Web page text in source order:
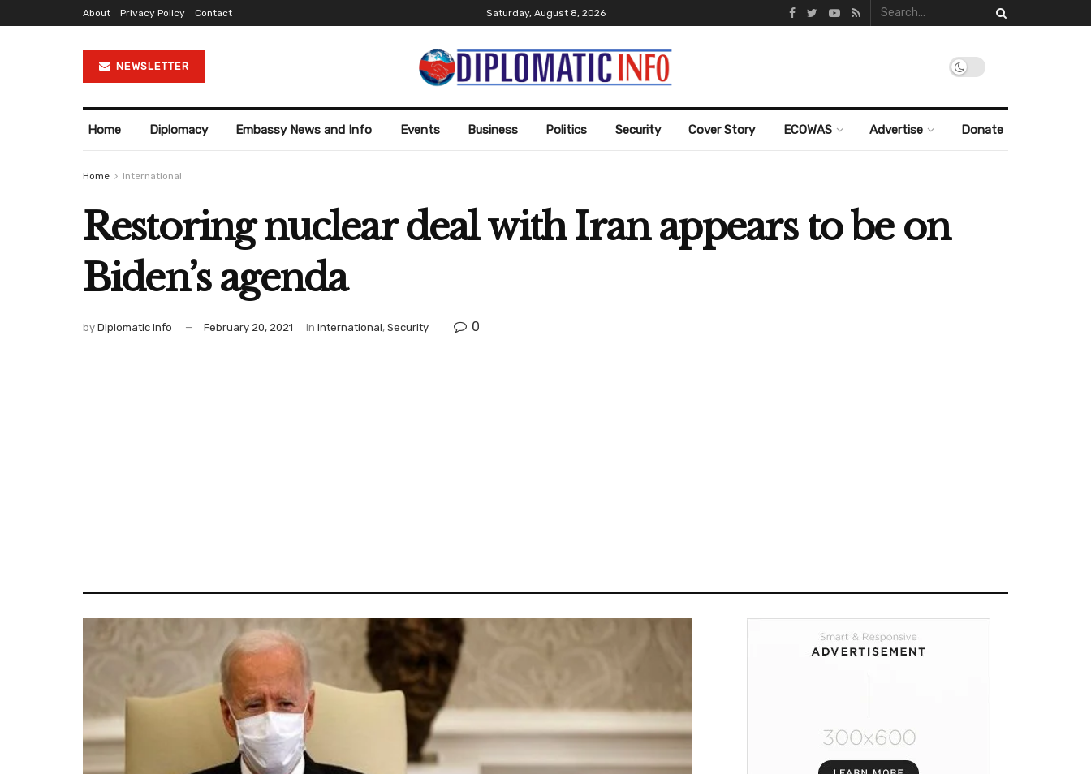
About Privacy Policy Contact Saturday, August 8, 2026
NEWSLETTER
Home Diplomacy Embassy News and Info Events Business Politics Security Cover Story ECOWAS Advertise Donate
Home International
Restoring nuclear deal with Iran appears to be on
Biden’s agenda
by Diplomatic Info February 20, 2021 in International, Security 0